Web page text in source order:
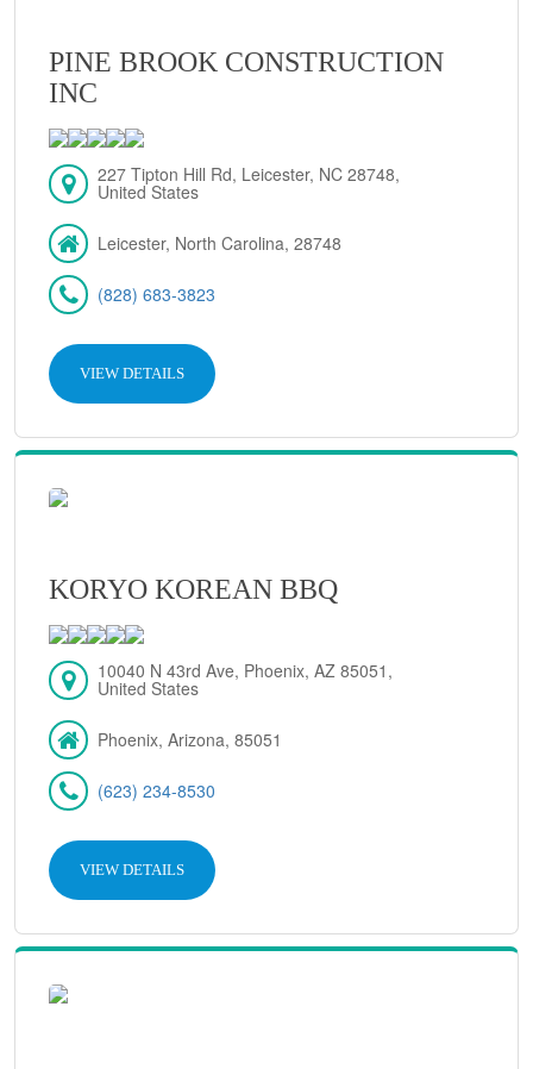
PINE BROOK CONSTRUCTION
INC
227 Tipton Hill Rd, Leicester, NC 28748,
United States
Leicester, North Carolina, 28748
(828) 683-3823
VIEW DETAILS
KORYO KOREAN BBQ
10040 N 43rd Ave, Phoenix, AZ 85051,
United States
Phoenix, Arizona, 85051
(623) 234-8530
VIEW DETAILS